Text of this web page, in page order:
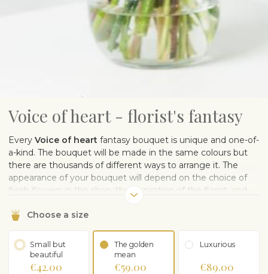
Voice of heart - florist's fantasy
Every Voice of heart fantasy bouquet is unique and one-of-
a-kind. The bouquet will be made in the same colours but
there are thousands of different ways to arrange it. The
appearance of your bouquet will depend on the choice of
fresh flowers in the shop, the inspiration of the florist, and
is for sure – the flowers will make the recipient happy.
idea of ​​the color scheme.
Choose a size
Small but
beautiful
€42.00
The golden
mean
€59.00
Luxurious
€89.00